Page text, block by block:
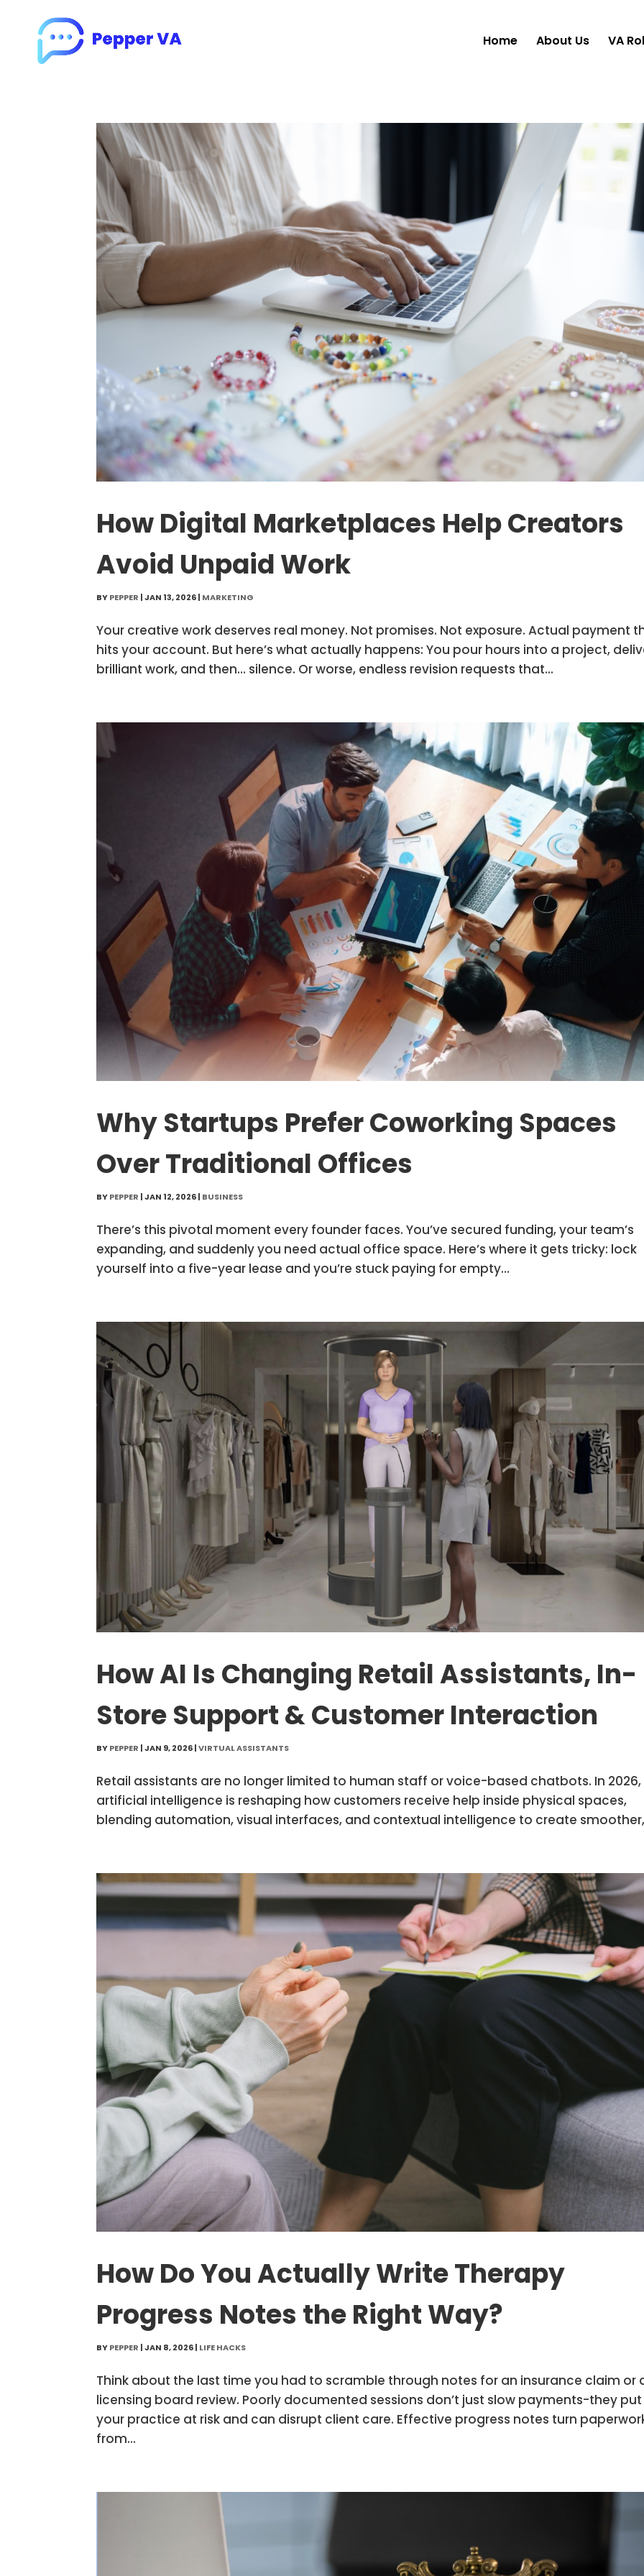
Home About Us VA
How Digital Marketplaces Help Creators
Avoid Unpaid Work
BYPEPPER |JAN 13, 2026| MARKETING
Your creative work deserves real money. Not promises. Not exposure. Actual payment
hits your account. But here’s what actually happens: You pour hours into a project,
brilliant work, and then… silence. Or worse, endless revision requests that...
Why Startups Prefer Coworking Spaces
Over Traditional Offices
BYPEPPER |JAN 12, 2026| BUSINESS
There’s this pivotal moment every founder faces. You’ve secured funding, your team’s
expanding, and suddenly you need actual office space. Here’s where it gets tricky: lock
yourself into a five-year lease and you’re stuck paying for empty...
How AI Is Changing Retail Assistants, In-
Store Support & Customer Interaction
BYPEPPER |JAN 9, 2026|VIRTUAL ASSISTANTS
Retail assistants are no longer limited to human staff or voice-based chatbots. In 2026,
artificial intelligence is reshaping how customers receive help inside physical spaces,
blending automation, visual interfaces, and contextual intelligence to create
How Do You Actually Write Therapy
Progress Notes the Right Way?
BYPEPPER |JAN 8, 2026| LIFE HACKS
Think about the last time you had to scramble through notes for an insurance claim or
licensing board review. Poorly documented sessions don’t just slow payments-they put
your practice at risk and can disrupt client care. Effective progress notes turn
from...